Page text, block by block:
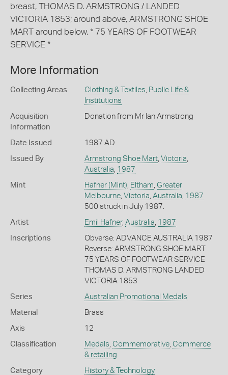
breast, THOMAS D. ARMSTRONG / LANDED
VICTORIA 1853; around above, ARMSTRONG SHOE
MART around below, * 75 YEARS OF FOOTWEAR
SERVICE *
More Information
Collecting Areas Clothing & Textiles, Public Life &
Institutions
Acquisition
Information
Donation from Mr Ian Armstrong
Date Issued 1987 AD
Issued By Armstrong Shoe Mart, Victoria,
Australia, 1987
Mint Hafner (Mint), Eltham, Greater
Melbourne, Victoria, Australia, 1987
500 struck in July 1987.
Artist Emil Hafner, Australia, 1987
Inscriptions
Obverse: ADVANCE AUSTRALIA 1987
Reverse: ARMSTRONG SHOE MART
75 YEARS OF FOOTWEAR SERVICE
THOMAS D. ARMSTRONG LANDED
VICTORIA 1853
Series Australian Promotional Medals
Material Brass
Axis 12
Classification Medals, Commemorative, Commerce
& retailing
Category History & Technology